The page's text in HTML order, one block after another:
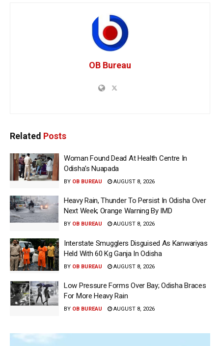
OB Bureau
Related Posts
Woman Found Dead At Health Centre In
Odisha’s Nuapada
BY OB BUREAU AUGUST 8, 2026
Heavy Rain, Thunder To Persist In Odisha Over
Next Week; Orange Warning By IMD
BY OB BUREAU AUGUST 8, 2026
Interstate Smugglers Disguised As Kanwariyas
Held With 60 Kg Ganja In Odisha
BY OB BUREAU AUGUST 8, 2026
Low Pressure Forms Over Bay; Odisha Braces
For More Heavy Rain
BY OB BUREAU AUGUST 8, 2026